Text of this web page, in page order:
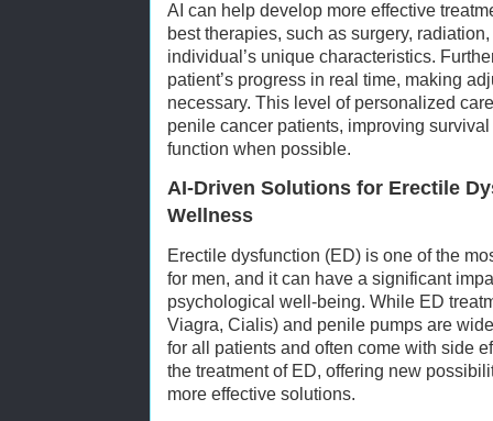
AI can help develop more effective
best therapies, such as surgery,
individual’s unique characteristics.
patient’s progress in real time, making
necessary. This level of personalized
penile cancer patients, improving
function when possible.
AI-Driven Solutions for Erectile
Wellness
Erectile dysfunction (ED) is one of the
for men, and it can have a significant
psychological well-being. While ED
Viagra, Cialis) and penile pumps are
for all patients and often come with side
the treatment of ED, offering new
more effective solutions.